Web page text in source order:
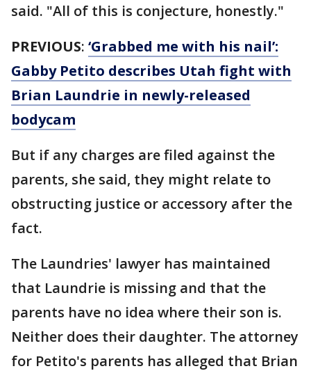
said. "All of this is conjecture, honestly."
PREVIOUS: ‘Grabbed me with his nail’:
Gabby Petito describes Utah fight with
Brian Laundrie in newly-released
bodycam
But if any charges are filed against the
parents, she said, they might relate to
obstructing justice or accessory after the
fact.
The Laundries' lawyer has maintained
that Laundrie is missing and that the
parents have no idea where their son is.
Neither does their daughter. The attorney
for Petito's parents has alleged that Brian